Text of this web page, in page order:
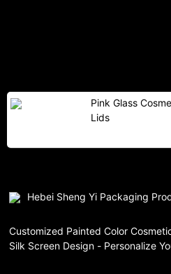
Hebei Sheng Yi Packaging
Customized Painted Color
Silk Screen Design - Personalize
Pink Glass
Lids